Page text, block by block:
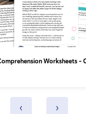
Worksheets –
‹ ›